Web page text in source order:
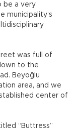
be a very
municipality’s
was full of
to the
Beyoğlu
area, and we
center of
“Buttress”